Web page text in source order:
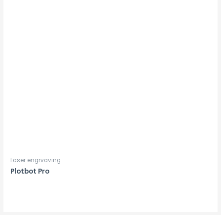
Laser engrvaving
Plotbot Pro